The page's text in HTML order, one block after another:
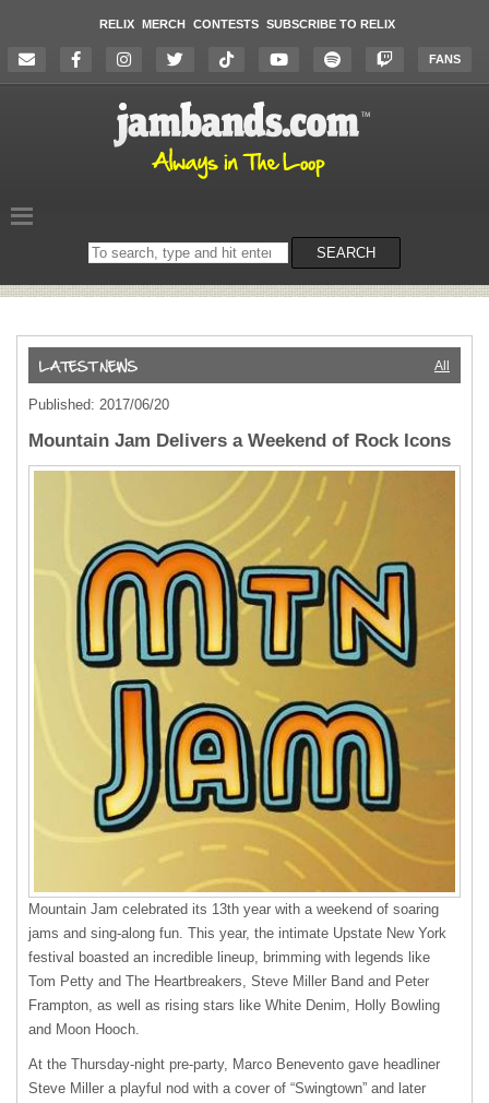
RELIX MERCH CONTESTS SUBSCRIBE TO RELIX
FANS
Search
on
SEARCH
All
Published: 2017/06/20
Mountain Jam Delivers a Weekend of Rock Icons
Mountain Jam celebrated its 13th year with a weekend of soaring
jams and sing-along fun. This year, the intimate Upstate New York
festival boasted an incredible lineup, brimming with legends like
Tom Petty and The Heartbreakers, Steve Miller Band and Peter
Frampton, as well as rising stars like White Denim, Holly Bowling
and Moon Hooch.
At the Thursday-night pre-party, Marco Benevento gave headliner
Steve Miller a playful nod with a cover of “Swingtown” and later